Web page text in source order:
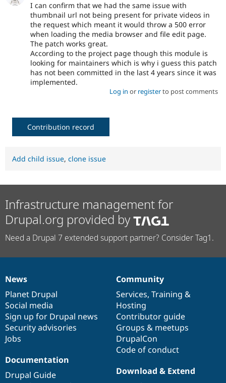
I can confirm that we had the same issue with
thumbnail url not being present for private videos in
the request which meant it would throw a 500 error
when loading the media browser and file edit page.
The patch works great.
According to the project page though this module is
looking for maintainers which is why i guess this patch
has not been committed in the last 4 years since it was
implemented.
Log in or registerto post comments
Contribution record
Add child issue, clone issue
Infrastructure management for
Drupal.org provided by
Need a Drupal 7 extended support partner? Consider Tag1.
News
items
News
Planet Drupal
Social media
Sign up for Drupal news
Security advisories
Jobs
Our
community
Community
Services, Training &
Hosting
Contributor guide
Groups & meetups
DrupalCon
Code of conduct
Documentation
Documentation
Drupal Guide
Drupal
code
base
Download & Extend
Governance
of
community